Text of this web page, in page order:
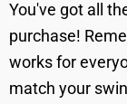
You've got all
purchase!
works for
match your